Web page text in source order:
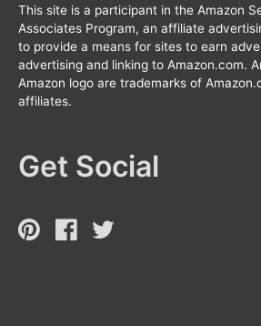
This site is a participant in the Amazon
Associates Program, an affiliate
to provide a means for sites to earn
advertising and linking to Amazon.com.
Amazon logo are trademarks of
affiliates.
Get Social